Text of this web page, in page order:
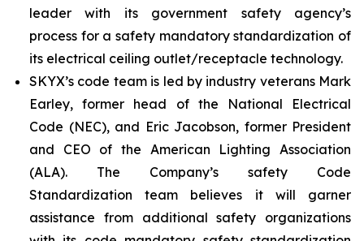
leader with its government safety agency’s
process for a safety mandatory standardization of
its electrical ceiling outlet/receptacle technology.
SKYX’s code team is led by industry veterans Mark
Earley, former head of the National Electrical
Code (NEC), and Eric Jacobson, former President
and CEO of the American Lighting Association
(ALA). The Company’s safety Code
Standardization team believes it will garner
assistance from additional safety organizations